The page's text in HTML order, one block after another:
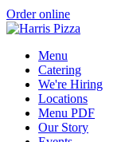
Order online
Menu
Catering
We're Hiring
Locations
Menu PDF
Our Story